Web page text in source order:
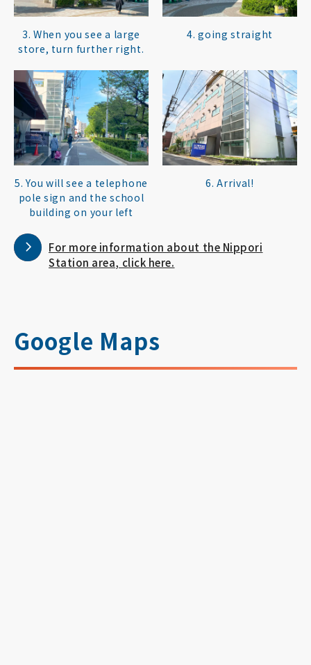
3. When you see a large
store, turn further right.
4. going straight
5. You will see a telephone
pole sign and the school
building on your left
6. Arrival!
For more information about the Nippori
Station area, click here.
Google Maps